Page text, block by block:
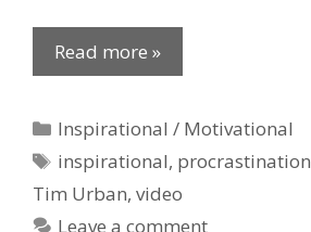
Read more »
Categories
Inspirational / Motivational
Tags
inspirational, procrastination
Tim Urban, video
Leave a comment